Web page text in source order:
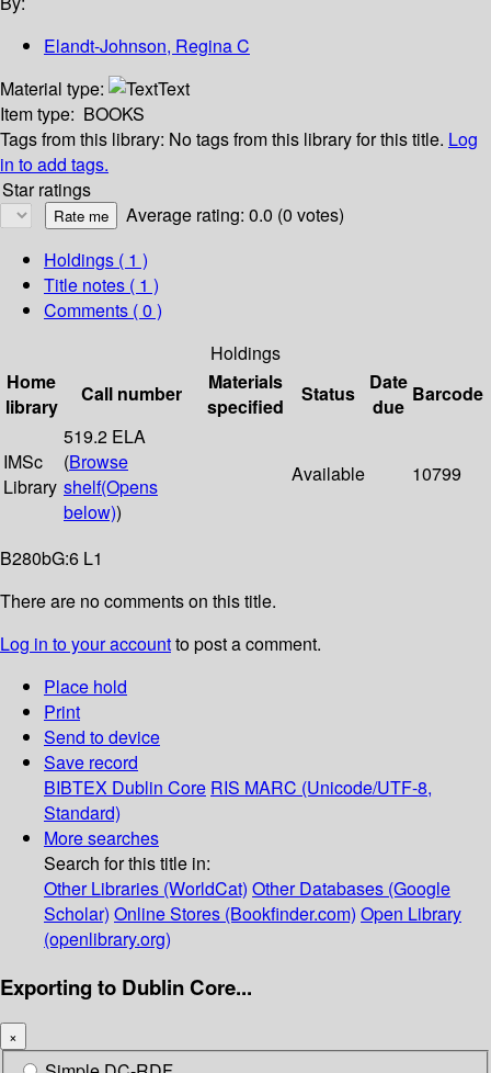
Elandt-Johnson, Regina C
Material type:
Text
Item type: BOOKS
Tags from this library: No tags from this library for this title. Log
in to add tags.
Star ratings
Average rating: 0.0 (0 votes)
Holdings ( 1 )
Title notes ( 1 )
Comments ( 0 )
Holdings
Home
library
Call number
Materials
specified
Status
Date
due
Barcode
IMSc
Library
519.2 ELA
(Browse
shelf(Opens
below))
Available 10799
B280bG:6 L1
There are no comments on this title.
Log in to your accountto post a comment.
Place hold
Print
Send to device
Save record
BIBTEX Dublin Core RIS MARC (Unicode/UTF-8,
Standard)
More searches
Search for this title in:
Other Libraries (WorldCat) Other Databases (Google
Scholar) Online Stores (Bookfinder.com) Open Library
(openlibrary.org)
Exporting to Dublin Core...
×